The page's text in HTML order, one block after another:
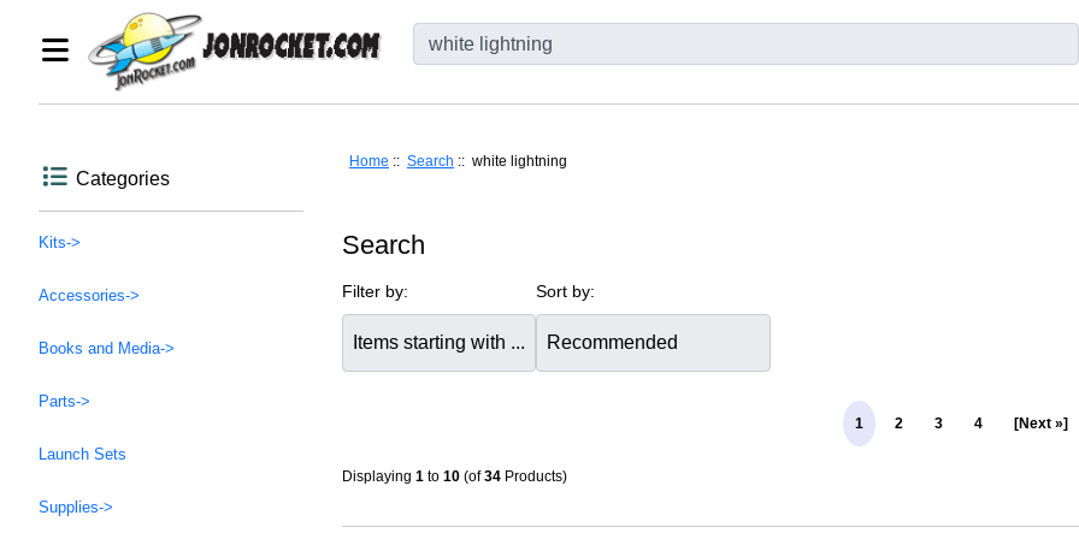
Categories
Kits->
Accessories->
Books and Media->
Parts->
Launch Sets
Supplies->
Home :: Search :: white lightning
Search
Filter by:
Sort by:
1 2 3 4 [Next »]
Displaying 1 to 10 (of34 Products)